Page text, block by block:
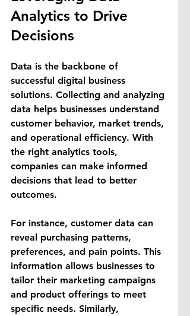
Analytics to Drive
Decisions
Data is the backbone of
successful digital business
solutions. Collecting and analyzing
data helps businesses understand
customer behavior, market trends,
and operational efficiency. With
the right analytics tools,
companies can make informed
decisions that lead to better
outcomes.
For instance, customer data can
reveal purchasing patterns,
preferences, and pain points. This
information allows businesses to
tailor their marketing campaigns
and product offerings to meet
specific needs. Similarly,